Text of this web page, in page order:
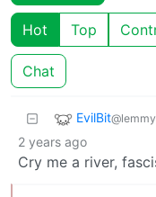
Hot Top
Chat
EvilBit
2 years ago
Cry me a river,